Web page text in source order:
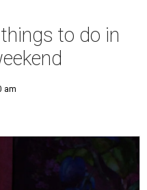
to do in
am